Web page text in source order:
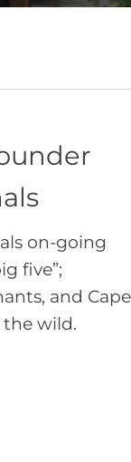
on-going
five”;
and Cape
wild.